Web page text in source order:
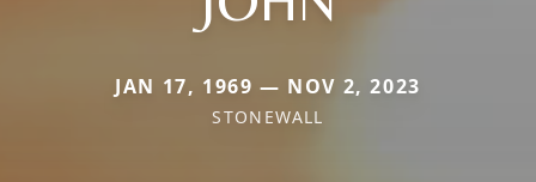
JAN 17, 1969 — NOV 2, 2023
STONEWALL